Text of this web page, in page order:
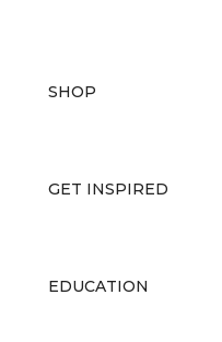
SHOP
GET INSPIRED
EDUCATION